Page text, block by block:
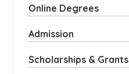
Online Degrees
Admission
Scholarships & Grants